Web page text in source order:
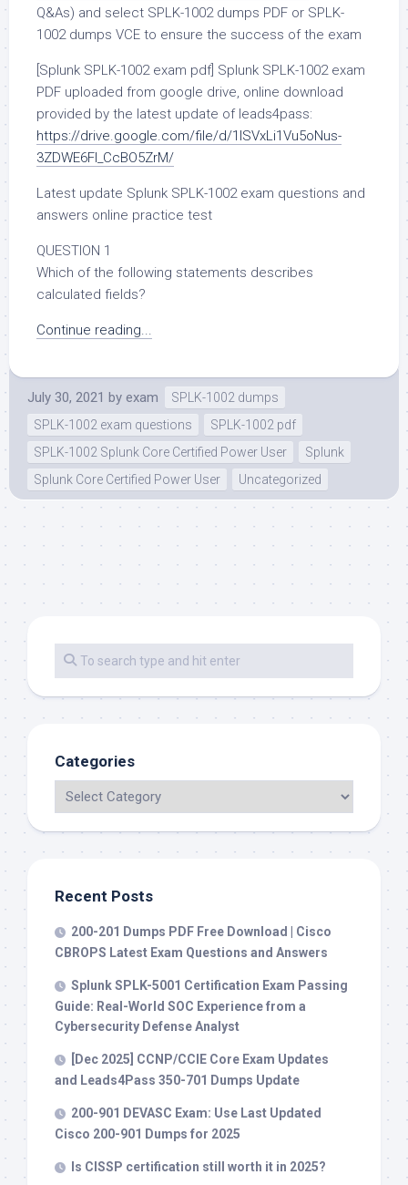
Q&As) and select SPLK-1002 dumps PDF or SPLK-
1002 dumps VCE to ensure the success of the exam
[Splunk SPLK-1002 exam pdf] Splunk SPLK-1002 exam
PDF uploaded from google drive, online download
provided by the latest update of leads4pass:
https://drive.google.com/file/d/1ISVxLi1Vu5oNus-
3ZDWE6Fl_CcBO5ZrM/
Latest update Splunk SPLK-1002 exam questions and
answers online practice test
QUESTION 1
Which of the following statements describes
calculated fields?
Continue reading...
July 30, 2021 by exam
SPLK-1002 dumps
SPLK-1002 exam questions
SPLK-1002 pdf
SPLK-1002 Splunk Core Certified Power User
Splunk
Splunk Core Certified Power User
Uncategorized
Categories
Recent Posts
200-201 Dumps PDF Free Download | Cisco
CBROPS Latest Exam Questions and Answers
Splunk SPLK-5001 Certification Exam Passing
Guide: Real-World SOC Experience from a
Cybersecurity Defense Analyst
[Dec 2025] CCNP/CCIE Core Exam Updates
and Leads4Pass 350-701 Dumps Update
200-901 DEVASC Exam: Use Last Updated
Cisco 200-901 Dumps for 2025
Is CISSP certification still worth it in 2025?